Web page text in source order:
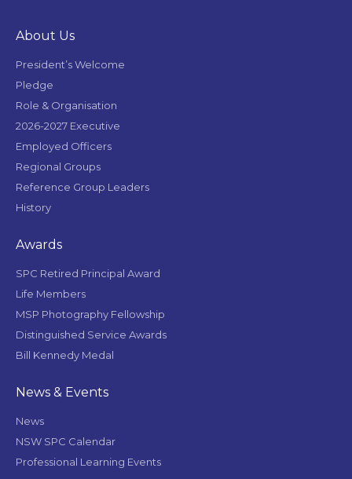
About Us
President’s Welcome
Pledge
Role & Organisation
2026-2027 Executive
Employed Officers
Regional Groups
Reference Group Leaders
History
Awards
SPC Retired Principal Award
Life Members
MSP Photography Fellowship
Distinguished Service Awards
Bill Kennedy Medal
News & Events
News
NSW SPC Calendar
Professional Learning Events